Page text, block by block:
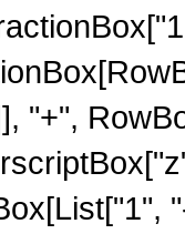
"+",